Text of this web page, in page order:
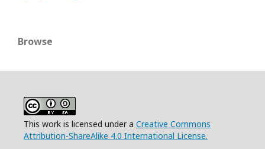
Browse
This work is licensed under a Creative Commons
Attribution-ShareAlike 4.0 International License.